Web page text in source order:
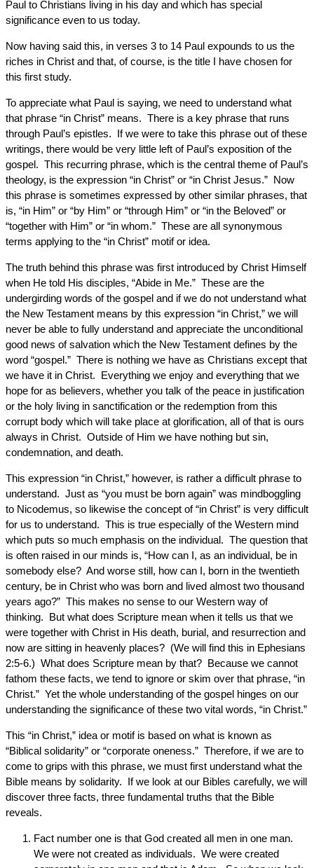
Paul to Christians living in his day and which has special
significance even to us today.
Now having said this, in verses 3 to 14 Paul expounds to us the
riches in Christ and that, of course, is the title I have chosen for
this first study.
To appreciate what Paul is saying, we need to understand what
that phrase “in Christ” means. There is a key phrase that runs
through Paul’s epistles. If we were to take this phrase out of these
writings, there would be very little left of Paul’s exposition of the
gospel. This recurring phrase, which is the central theme of Paul’s
theology, is the expression “in Christ” or “in Christ Jesus.” Now
this phrase is sometimes expressed by other similar phrases, that
is, “in Him” or “by Him” or “through Him” or “in the Beloved” or
“together with Him” or “in whom.” These are all synonymous
terms applying to the “in Christ” motif or idea.
The truth behind this phrase was first introduced by Christ Himself
when He told His disciples, “Abide in Me.” These are the
undergirding words of the gospel and if we do not understand what
the New Testament means by this expression “in Christ,” we will
never be able to fully understand and appreciate the unconditional
good news of salvation which the New Testament defines by the
word “gospel.” There is nothing we have as Christians except that
we have it in Christ. Everything we enjoy and everything that we
hope for as believers, whether you talk of the peace in justification
or the holy living in sanctification or the redemption from this
corrupt body which will take place at glorification, all of that is ours
always in Christ. Outside of Him we have nothing but sin,
condemnation, and death.
This expression “in Christ,” however, is rather a difficult phrase to
understand. Just as “you must be born again” was mindboggling
to Nicodemus, so likewise the concept of “in Christ” is very difficult
for us to understand. This is true especially of the Western mind
which puts so much emphasis on the individual. The question that
is often raised in our minds is, “How can I, as an individual, be in
somebody else? And worse still, how can I, born in the twentieth
century, be in Christ who was born and lived almost two thousand
years ago?” This makes no sense to our Western way of
thinking. But what does Scripture mean when it tells us that we
were together with Christ in His death, burial, and resurrection and
now are sitting in heavenly places? (We will find this in Ephesians
2:5-6.) What does Scripture mean by that? Because we cannot
fathom these facts, we tend to ignore or skim over that phrase, “in
Christ.” Yet the whole understanding of the gospel hinges on our
understanding the significance of these two vital words, “in Christ.”
This “in Christ,” idea or motif is based on what is known as
“Biblical solidarity” or “corporate oneness.” Therefore, if we are to
come to grips with this phrase, we must first understand what the
Bible means by solidarity. If we look at our Bibles carefully, we will
discover three facts, three fundamental truths that the Bible
reveals.
Fact number one is that God created all men in one man.
We were not created as individuals. We were created